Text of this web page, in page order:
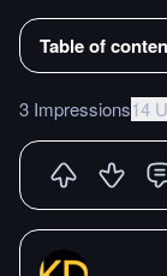
Table of
3 Impressions14